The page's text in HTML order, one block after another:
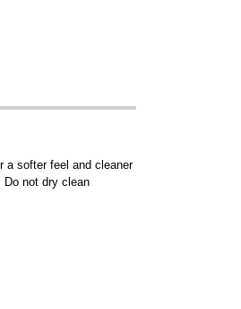
a softer feel and cleaner
Do not dry clean